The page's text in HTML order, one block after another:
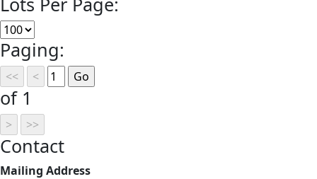
Paging:
of 1
Contact
Mailing Address